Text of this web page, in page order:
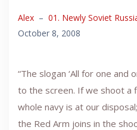
Alex – 01. Newly Soviet
October 8, 2008
“The slogan ‘All for one and
to the screen. If we shoot a
whole navy is at our
the Red Arm joins in the